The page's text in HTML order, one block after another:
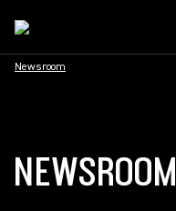
Newsroom
NEWSROOM